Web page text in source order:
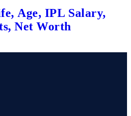
Age, IPL Salary,
Net Worth